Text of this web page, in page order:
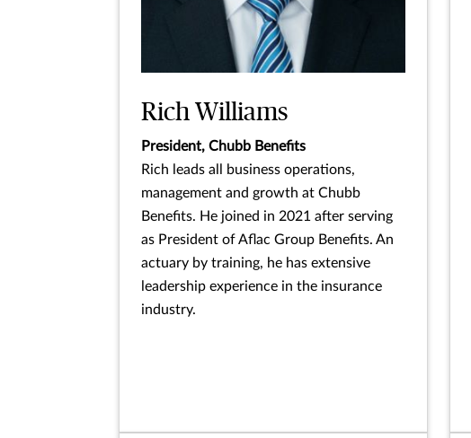
Rich Williams
President, Chubb Benefits
Rich leads all business operations,
management and growth at Chubb
Benefits. He joined in 2021 after serving
as President of Aflac Group Benefits. An
actuary by training, he has extensive
leadership experience in the insurance
industry.